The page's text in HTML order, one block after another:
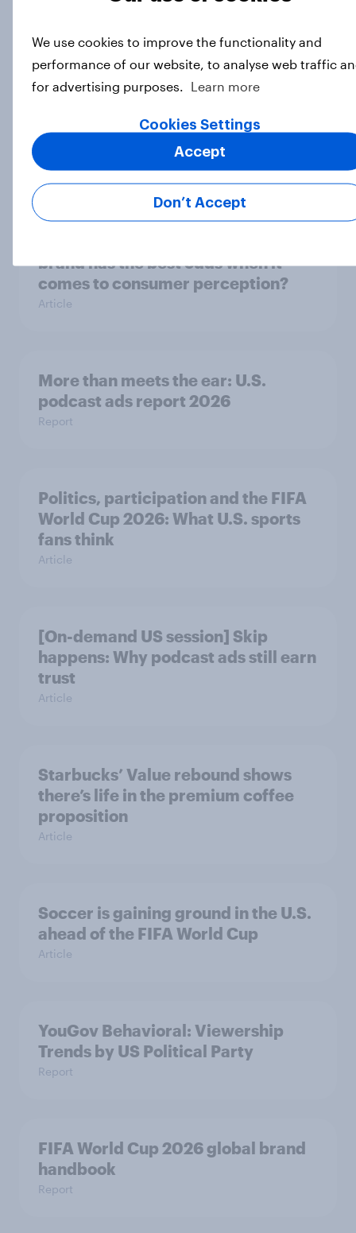
popular among men and women in
Article
brand has the best odds when it
comes to consumer perception?
Article
More than meets the ear: U.S.
podcast ads report 2026
Report
Politics, participation and the FIFA
World Cup 2026: What U.S. sports
fans think
Article
[On-demand US session] Skip
happens: Why podcast ads still earn
trust
Article
Starbucks’ Value rebound shows
there’s life in the premium coffee
proposition
Article
Soccer is gaining ground in the U.S.
ahead of the FIFA World Cup
Article
YouGov Behavioral: Viewership
Trends by US Political Party
Report
FIFA World Cup 2026 global brand
handbook
Report
We use cookies to improve the functionality and
performance of our website, to analyse web traffic
for advertising purposes.
Learn more
Cookies Settings
Don’t Accept
Accept